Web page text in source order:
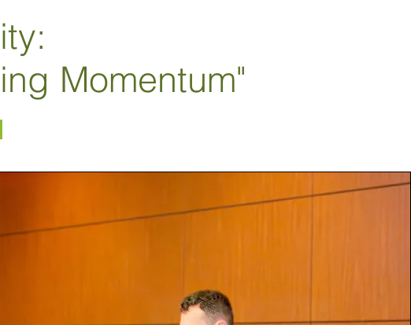
Momentum"